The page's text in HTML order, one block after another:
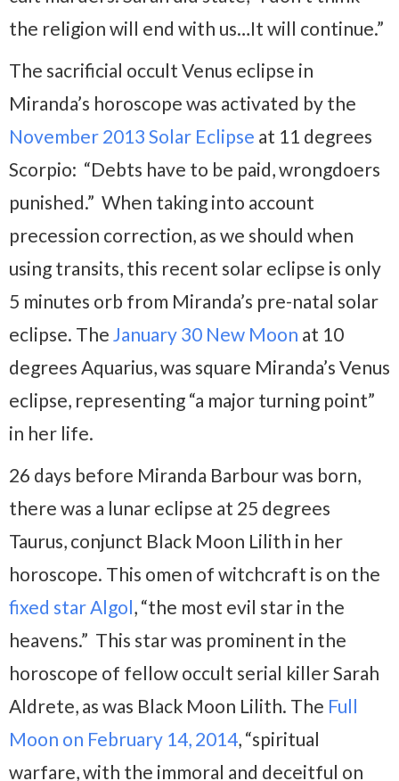
the religion will end with us…It will continue.”
The sacrificial occult Venus eclipse in
Miranda’s horoscope was activated by the
November 2013 Solar Eclipse at 11 degrees
Scorpio: “Debts have to be paid, wrongdoers
punished.” When taking into account
precession correction, as we should when
using transits, this recent solar eclipse is only
5 minutes orb from Miranda’s pre-natal solar
eclipse. The January 30 New Moon at 10
degrees Aquarius, was square Miranda’s Venus
eclipse, representing “a major turning point”
in her life.
26 days before Miranda Barbour was born,
there was a lunar eclipse at 25 degrees
Taurus, conjunct Black Moon Lilith in her
horoscope. This omen of witchcraft is on the
fixed star Algol, “the most evil star in the
heavens.” This star was prominent in the
horoscope of fellow occult serial killer Sarah
Aldrete, as was Black Moon Lilith. The Full
Moon on February 14, 2014, “spiritual
warfare, with the immoral and deceitful on